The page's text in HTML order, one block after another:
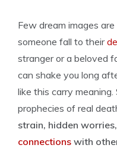
Few dream images
someone fall to their
stranger or a beloved
can shake you long
like this carry
prophecies of real
strain, hidden
connections with